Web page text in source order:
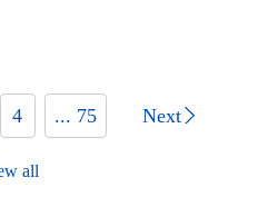
4 ... 75 Next
all